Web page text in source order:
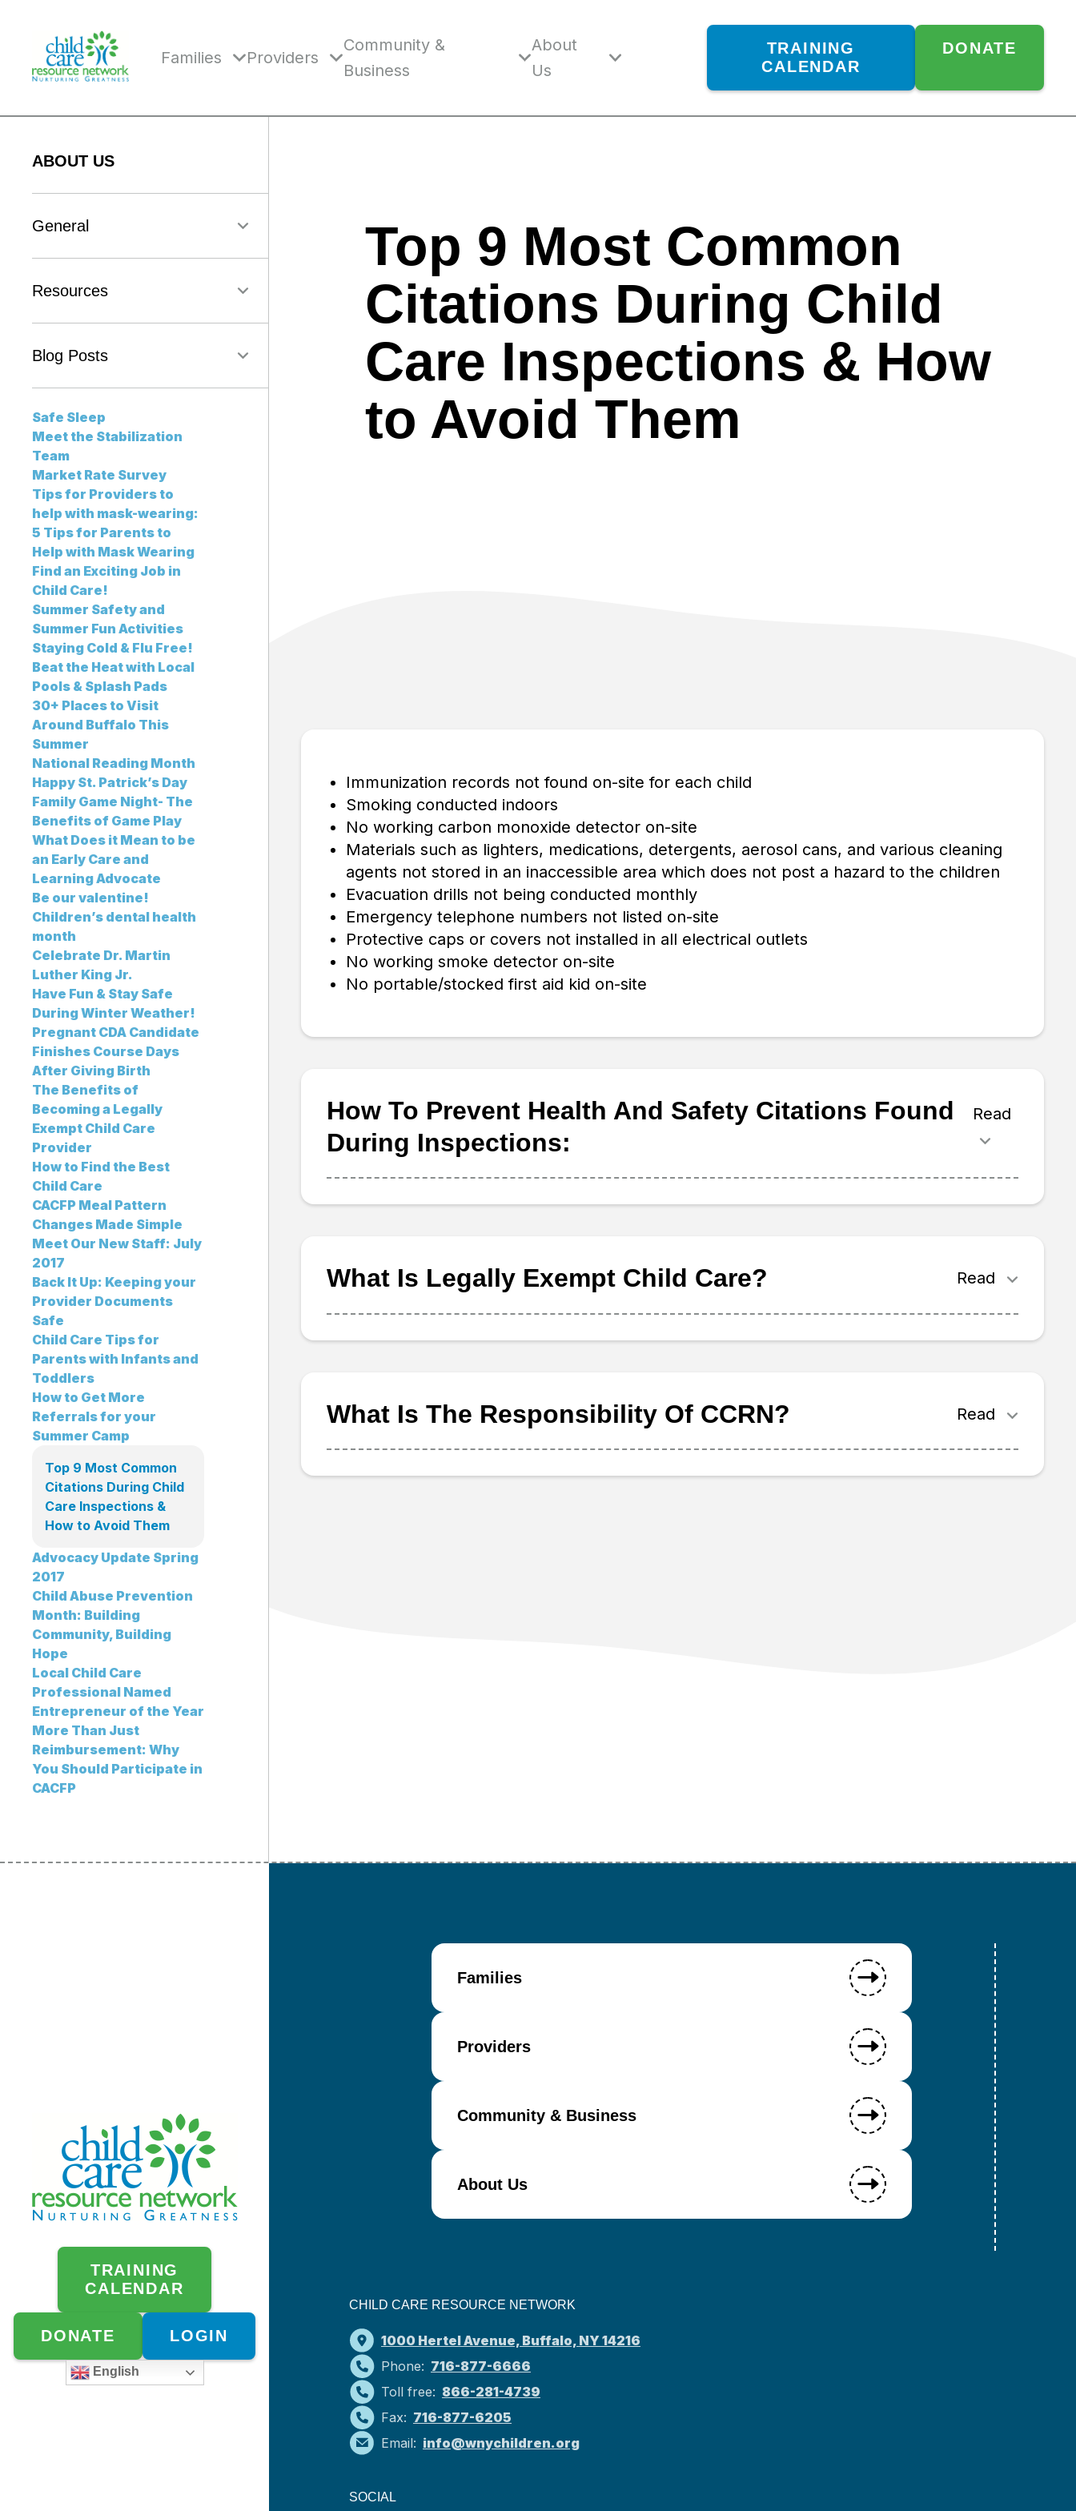
Families Providers
Community &
Business
About
Us
TRAINING
CALENDAR
DONATE
ABOUT US
General
Resources
Blog Posts
Safe Sleep
Meet the Stabilization
Team
Market Rate Survey
Tips for Providers to
help with mask-wearing:
5 Tips for Parents to
Help with Mask Wearing
Find an Exciting Job in
Child Care!
Summer Safety and
Summer Fun Activities
Staying Cold & Flu Free!
Beat the Heat with Local
Pools & Splash Pads
30+ Places to Visit
Around Buffalo This
Summer
National Reading Month
Happy St. Patrick’s Day
Family Game Night- The
Benefits of Game Play
What Does it Mean to be
an Early Care and
Learning Advocate
Be our valentine!
Children’s dental health
month
Celebrate Dr. Martin
Luther King Jr.
Have Fun & Stay Safe
During Winter Weather!
Pregnant CDA Candidate
Finishes Course Days
After Giving Birth
The Benefits of
Becoming a Legally
Exempt Child Care
Provider
How to Find the Best
Child Care
CACFP Meal Pattern
Changes Made Simple
Meet Our New Staff: July
2017
Back It Up: Keeping your
Provider Documents
Safe
Child Care Tips for
Parents with Infants and
Toddlers
How to Get More
Referrals for your
Summer Camp
Top 9 Most Common
Citations During Child
Care Inspections &
How to Avoid Them
Advocacy Update Spring
2017
Child Abuse Prevention
Month: Building
Community, Building
Hope
Local Child Care
Professional Named
Entrepreneur of the Year
More Than Just
Reimbursement: Why
You Should Participate in
CACFP
Top 9 Most Common
Citations During Child
Care Inspections & How
to Avoid Them
Immunization records not found on-site for each child
Smoking conducted indoors
No working carbon monoxide detector on-site
Materials such as lighters, medications, detergents, aerosol cans, and various cleaning
agents not stored in an inaccessible area which does not post a hazard to the children
Evacuation drills not being conducted monthly
Emergency telephone numbers not listed on-site
Protective caps or covers not installed in all electrical outlets
No working smoke detector on-site
No portable/stocked first aid kid on-site
How To Prevent Health And Safety Citations Found
During Inspections:
Read
What Is Legally Exempt Child Care? Read
What Is The Responsibility Of CCRN? Read
TRAINING
CALENDAR
DONATE LOGIN
English
Families
Providers
Community & Business
About Us
CHILD CARE RESOURCE NETWORK
1000 Hertel Avenue, Buffalo, NY 14216
Phone: 716-877-6666
Toll free: 866-281-4739
Fax: 716-877-6205
Email: info@wnychildren.org
SOCIAL